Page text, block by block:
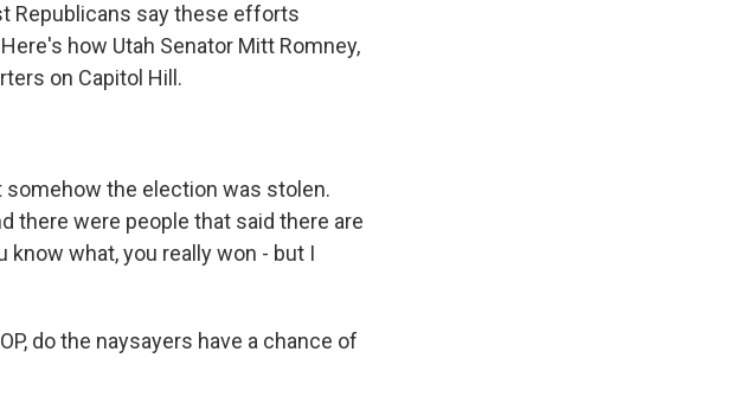
Republicans say these efforts
how Utah Senator Mitt Romney,
on Capitol Hill.
somehow the election was stolen.
there were people that said there are
know what, you really won - but I
do the naysayers have a chance of